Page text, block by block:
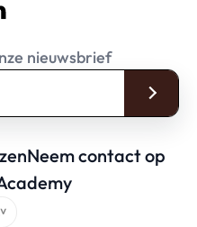
nieuwsbrief
Neem contact op